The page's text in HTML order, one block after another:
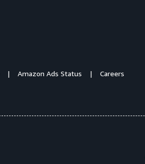
Amazon Ads Status Careers